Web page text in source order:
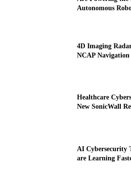
Autonomous
4D Imaging
NCAP Navigation
Healthcare
New SonicWall
AI Cybersecurity
are Learning